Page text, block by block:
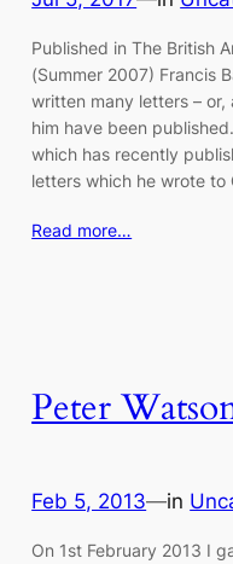
Published in The British
(Summer 2007) Francis
written many letters –
him have been
which has recently
letters which he wrote to
Read more…
Peter
Feb 5, 2013—in
On 1st February 2013 I